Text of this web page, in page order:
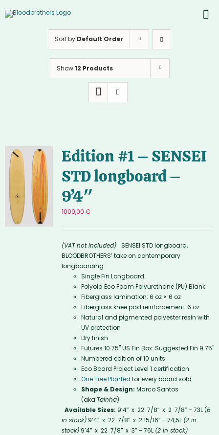
Sort by Default Order
Show12 Products
Edition #1 – SENSEI
STD longboard –
9’4″
1000,00 €
(VAT not included) SENSEI STD longboard,
BLOODBROTHERS’ take on contemporary
longboarding.
Single Fin Longboard
Polyola Eco Foam Polyurethane (PU) Blank
Fiberglass lamination: 6 oz × 6 oz
Fiberglass knee pad reinforcement: 6 oz
Natural and pigmented polyester resin with
UV protection
Dry finish
Futures 10.75'' US Fin Box: Suggested Fin 9.75"
Numbered edition of 10 units
Eco Board Project Level 1 certification
One Tree Planted for every board sold
Shape & Design: Marco Santos
(aka Tainha)
Available Sizes: 9’4″ x 22 7/8″ x 2 7/8″ – 73L (6
in stock)9’4″ x 22 7/8″ x 2 15/16″ – 74,5L (2 in
stock)9’4″ x 22 7/8″ x 3″ – 76L (2 in stock)